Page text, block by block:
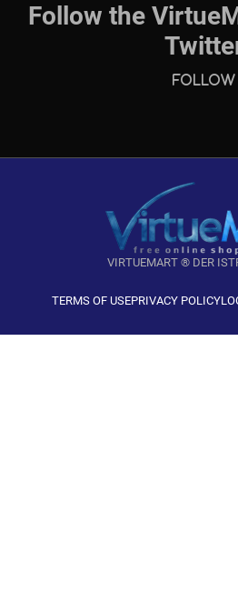
Follow the
Follow
VIRTUEMART ® DER
TERMS OF USEPRIVACY POLICY